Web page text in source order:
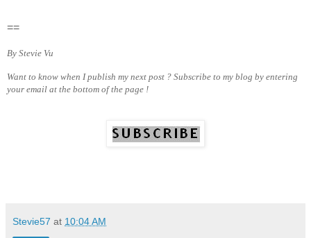
==
By Stevie Vu
Want to know when I publish my next post ? Subscribe to my blog by entering
your email at the bottom of the page !
Stevie57 at 10:04 AM